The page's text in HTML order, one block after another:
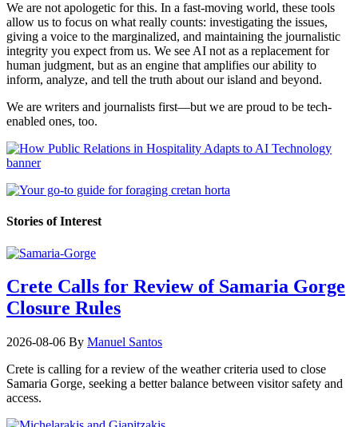
We are not apologetic for this. In a fast-moving world, these tools
allow us to focus on what really counts: investigating the issues,
giving a voice to the marginalized, and maintaining the journalistic
integrity you expect from us. We see AI not as a replacement for
human judgment, but as an engine that amplifies our ability to
inform, analyze, and tell the truth about our island and beyond.
We are writers and journalists first—but we are proud to be tech-
enabled ones, too.
Stories of Interest
Crete Calls for Review of Samaria Gorge
Closure Rules
2026-08-06 By Manuel Santos
Crete is calling for a review of the weather criteria used to close
Samaria Gorge, seeking a better balance between visitor safety and
access.